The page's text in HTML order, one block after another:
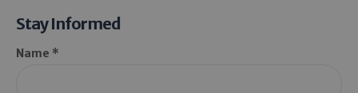
Stay Informed
Name *